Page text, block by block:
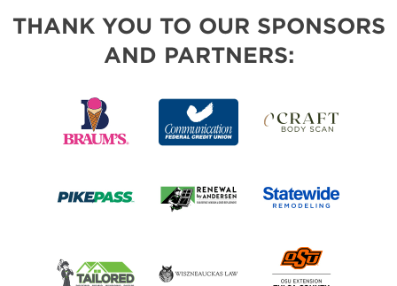
THANK YOU TO OUR SPONSORS
AND PARTNERS: